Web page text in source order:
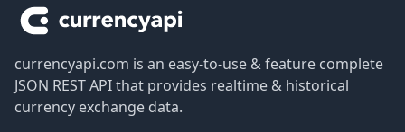
currencyapi.com is an easy-to-use & feature complete
JSON REST API that provides realtime & historical
currency exchange data.